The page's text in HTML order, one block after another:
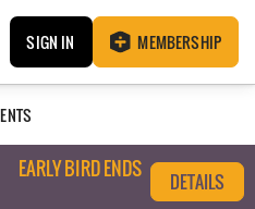
SIGN IN MEMBERSHIP
EARLY BIRD ENDS
DETAILS